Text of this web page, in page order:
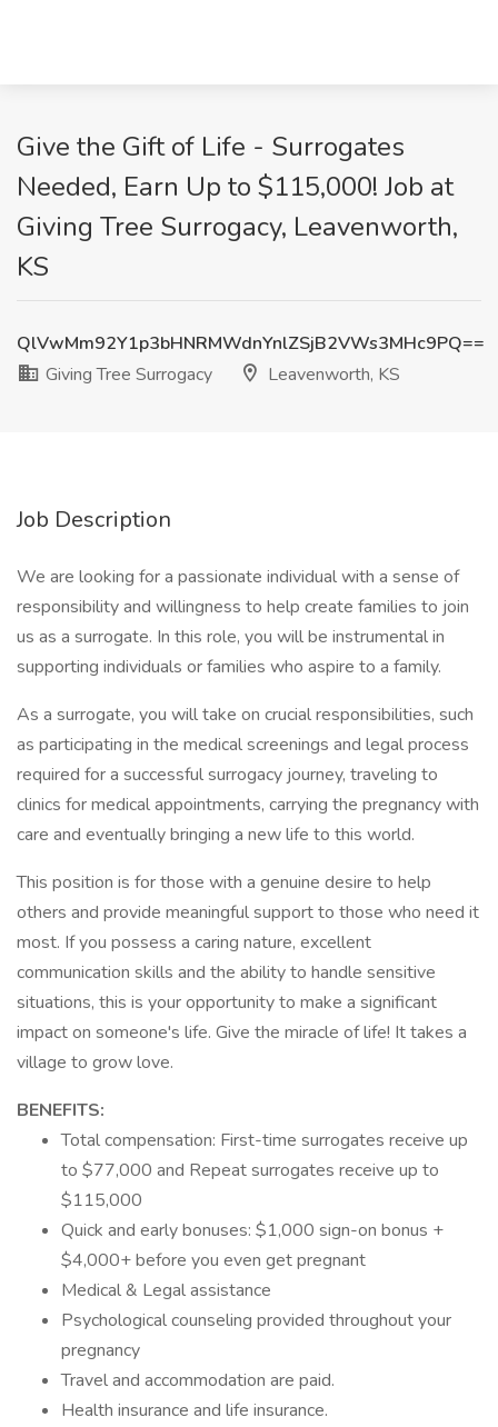
Give the Gift of Life - Surrogates
Needed, Earn Up to $115,000! Job at
Giving Tree Surrogacy, Leavenworth,
KS
QlVwMm92Y1p3bHNRMWdnYnlZSjB2VWs3MHc9PQ==
Giving Tree Surrogacy
Leavenworth, KS
Job Description
We are looking for a passionate individual with a sense of
responsibility and willingness to help create families to join
us as a surrogate. In this role, you will be instrumental in
supporting individuals or families who aspire to a family.
As a surrogate, you will take on crucial responsibilities, such
as participating in the medical screenings and legal process
required for a successful surrogacy journey, traveling to
clinics for medical appointments, carrying the pregnancy with
care and eventually bringing a new life to this world.
This position is for those with a genuine desire to help
others and provide meaningful support to those who need it
most. If you possess a caring nature, excellent
communication skills and the ability to handle sensitive
situations, this is your opportunity to make a significant
impact on someone's life. Give the miracle of life! It takes a
village to grow love.
BENEFITS:
Total compensation: First-time surrogates receive up
to $77,000 and Repeat surrogates receive up to
$115,000
Quick and early bonuses: $1,000 sign-on bonus +
$4,000+ before you even get pregnant
Medical & Legal assistance
Psychological counseling provided throughout your
pregnancy
Travel and accommodation are paid.
Health insurance and life insurance.